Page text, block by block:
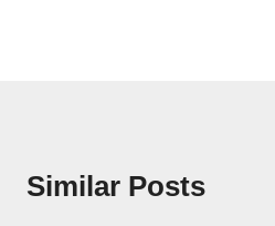
Similar Posts